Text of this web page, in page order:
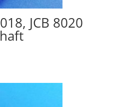
JCB 8020